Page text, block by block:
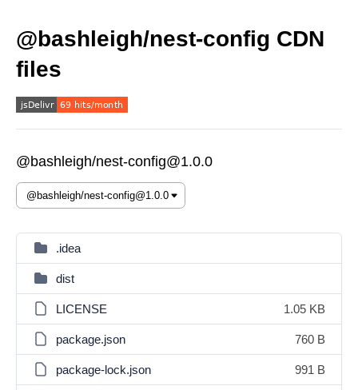
@bashleigh/nest-config CDN
files
@bashleigh/nest-config@1.0.0
.idea
dist
LICENSE 1.05 KB
package.json 760 B
package-lock.json 991 B